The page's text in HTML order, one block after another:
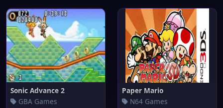
Sonic Advance 2
GBA Games
Paper Mario
N64 Games